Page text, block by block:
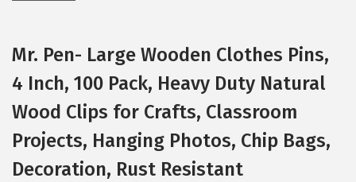
Mr. Pen- Large Wooden Clothes Pins,
4 Inch, 100 Pack, Heavy Duty Natural
Wood Clips for Crafts, Classroom
Projects, Hanging Photos, Chip Bags,
Decoration, Rust Resistant